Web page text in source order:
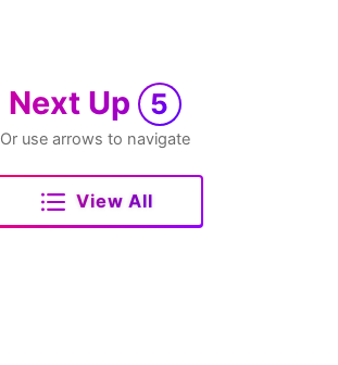
Next Up 5
Or use arrows to navigate
View All